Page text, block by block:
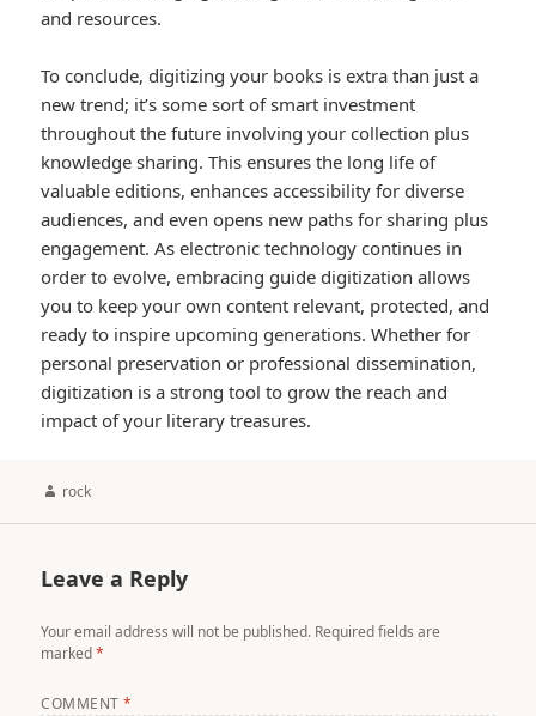
and resources.
To conclude, digitizing your books is extra than just a
new trend; it’s some sort of smart investment
throughout the future involving your collection plus
knowledge sharing. This ensures the long life of
valuable editions, enhances accessibility for diverse
audiences, and even opens new paths for sharing plus
engagement. As electronic technology continues in
order to evolve, embracing guide digitization allows
you to keep your own content relevant, protected, and
ready to inspire upcoming generations. Whether for
personal preservation or professional dissemination,
digitization is a strong tool to grow the reach and
impact of your literary treasures.
Author
rock
Leave a Reply
Your email address will not be published. Required fields are
marked*
COMMENT*